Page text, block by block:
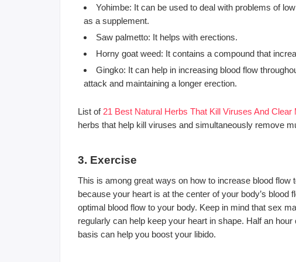
Yohimbe: It can be used to deal with problems of
as a supplement.
Saw palmetto: It helps with erections.
Horny goat weed: It contains a compound that
Gingko: It can help in increasing blood flow
attack and maintaining a longer erection.
List of 21 Best Natural Herbs That Kill Viruses And
herbs that help kill viruses and simultaneously remove
3. Exercise
This is among great ways on how to increase blood flow
because your heart is at the center of your body’s
optimal blood flow to your body. Keep in mind that sex
regularly can help keep your heart in shape. Half an
basis can help you boost your libido.